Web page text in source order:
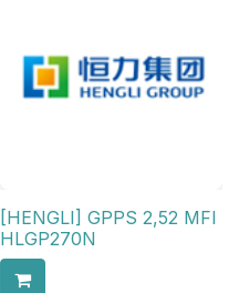
[HENGLI] GPPS 2,52 MFI
HLGP270N